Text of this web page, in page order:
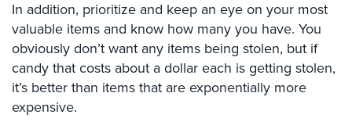
Security
Fire
Department/Firehouse
Homeless
Shelter
In addition, prioritize and keep an eye on your most
valuable items and know how many you have. You
obviously don’t want any items being stolen, but if
candy that costs about a dollar each is getting stolen,
it’s better than items that are exponentially more
expensive.